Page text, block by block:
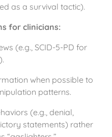
as a survival tactic).
for clinicians:
(e.g., SCID-5-PD for
when possible to
patterns.
(e.g., denial,
statements) rather